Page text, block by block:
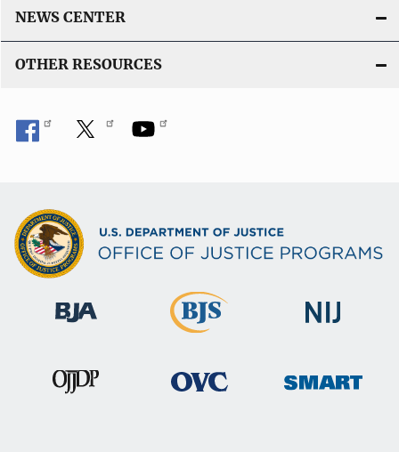
NEWS CENTER
OTHER RESOURCES